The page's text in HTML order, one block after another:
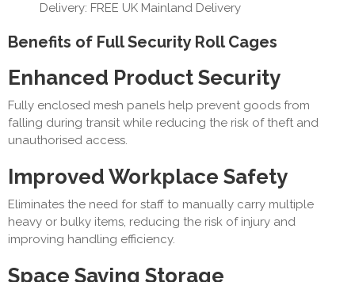
Delivery: FREE UK Mainland Delivery
Benefits of Full Security Roll Cages
Enhanced Product Security
Fully enclosed mesh panels help prevent goods from
falling during transit while reducing the risk of theft and
unauthorised access.
Improved Workplace Safety
Eliminates the need for staff to manually carry multiple
heavy or bulky items, reducing the risk of injury and
improving handling efficiency.
Space Saving Storage